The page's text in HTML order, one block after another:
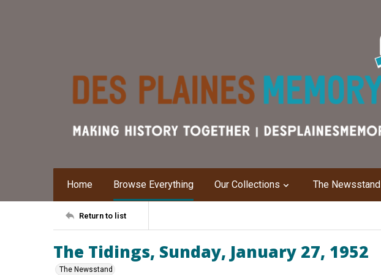
Home Browse Everything Our Collections The Newsstand
Return to list
The Tidings, Sunday, January 27, 1952
The Newsstand